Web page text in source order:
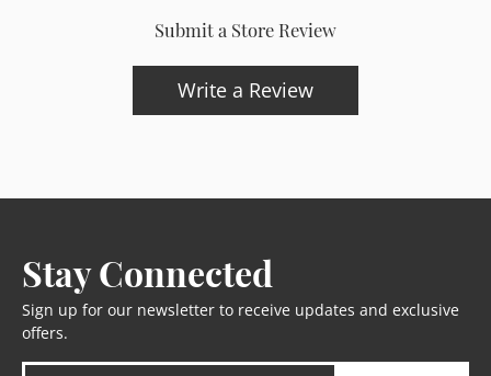
Submit a Store Review
Write a Review
Stay Connected
Sign up for our newsletter to receive updates and exclusive
offers.